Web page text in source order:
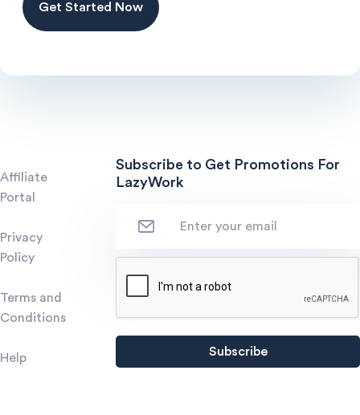
Get Started Now
Affiliate
Portal
Privacy
Policy
Terms and
Conditions
Help
Subscribe to Get Promotions For
LazyWork